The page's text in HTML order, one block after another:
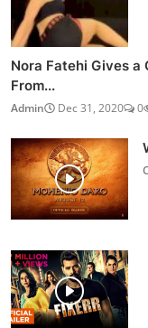
Nora Fatehi Gives a
From...
Admin Dec 31, 2020 0